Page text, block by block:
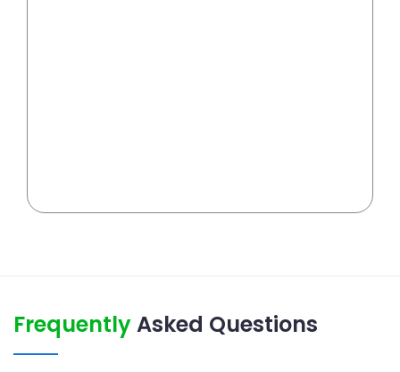
FrequentlyAsked Questions